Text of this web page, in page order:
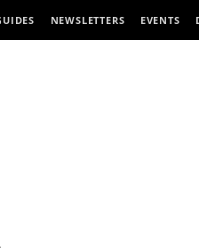
NEWSLETTERS EVENTS